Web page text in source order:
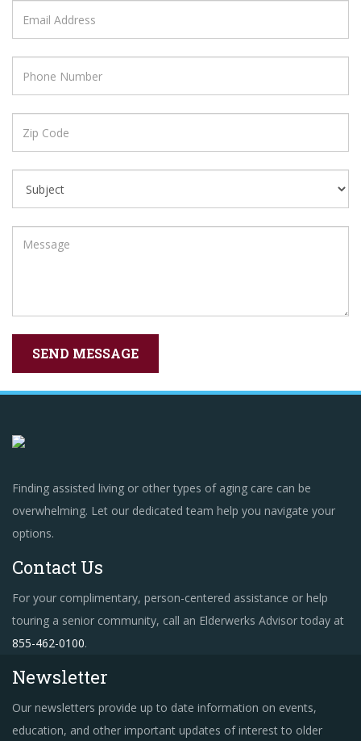
Finding assisted living or other types of aging care can be
overwhelming. Let our dedicated team help you navigate your
options.
Contact Us
For your complimentary, person-centered assistance or help
touring a senior community, call an Elderwerks Advisor today at
855-462-0100.
Newsletter
Our newsletters provide up to date information on events,
education, and other important updates of interest to older